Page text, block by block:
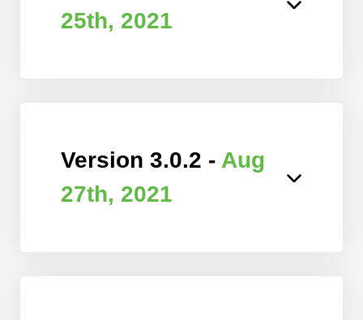
25th, 2021
Version 3.0.2 - Aug
27th, 2021